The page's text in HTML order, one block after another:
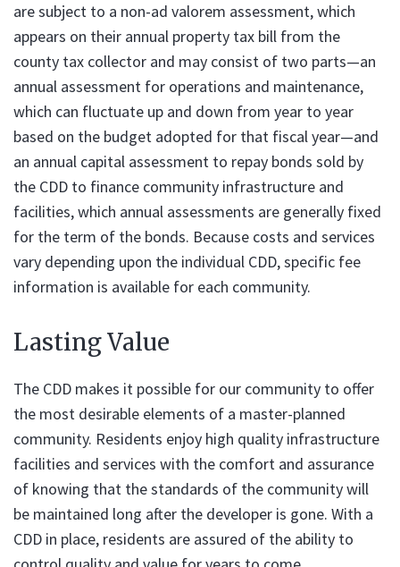
are subject to a non-ad valorem assessment, which
appears on their annual property tax bill from the
county tax collector and may consist of two parts—an
annual assessment for operations and maintenance,
which can fluctuate up and down from year to year
based on the budget adopted for that fiscal year—and
an annual capital assessment to repay bonds sold by
the CDD to finance community infrastructure and
facilities, which annual assessments are generally fixed
for the term of the bonds. Because costs and services
vary depending upon the individual CDD, specific fee
information is available for each community.
Lasting Value
The CDD makes it possible for our community to offer
the most desirable elements of a master-planned
community. Residents enjoy high quality infrastructure
facilities and services with the comfort and assurance
of knowing that the standards of the community will
be maintained long after the developer is gone. With a
CDD in place, residents are assured of the ability to